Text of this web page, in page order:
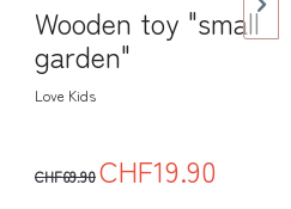
Wooden toy "small
garden"
Love Kids
CHF69.90CHF19.90